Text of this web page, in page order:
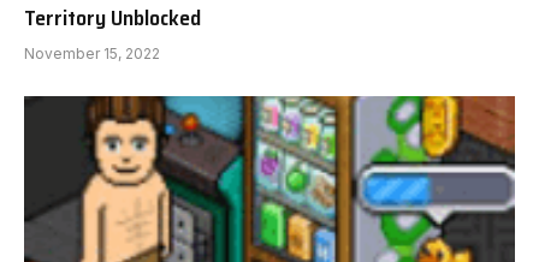
Territory Unblocked
November 15, 2022